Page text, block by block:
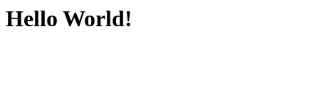
Hello World!